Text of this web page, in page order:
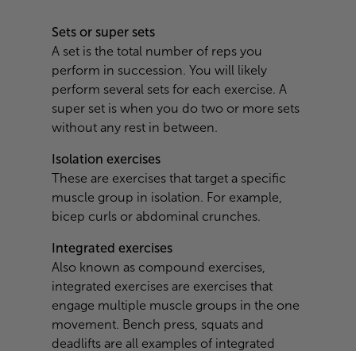
Sets or super sets
A set is the total number of reps you
perform in succession. You will likely
perform several sets for each exercise. A
super set is when you do two or more sets
without any rest in between.
Isolation exercises
These are exercises that target a specific
muscle group in isolation. For example,
bicep curls or abdominal crunches.
Integrated exercises
Also known as compound exercises,
integrated exercises are exercises that
engage multiple muscle groups in the one
movement. Bench press, squats and
deadlifts are all examples of integrated